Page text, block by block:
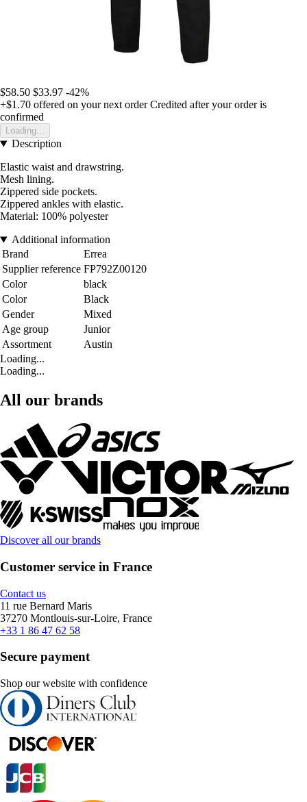
$58.50 $33.97 -42%
+$1.70 offered on your next order Credited after your order is
confirmed
Loading...
Description
Elastic waist and drawstring.
Mesh lining.
Zippered side pockets.
Zippered ankles with elastic.
Material: 100% polyester
Additional information
Brand
Errea
Supplier reference FP792Z00120
Color
black
Color
Black
Gender
Mixed
Age group
Junior
Assortment
Austin
Loading...
Loading...
All our brands
Discover all our brands
Customer service in France
Contact us
11 rue Bernard Maris
37270 Montlouis-sur-Loire, France
+33 1 86 47 62 58
Secure payment
Shop our website with confidence